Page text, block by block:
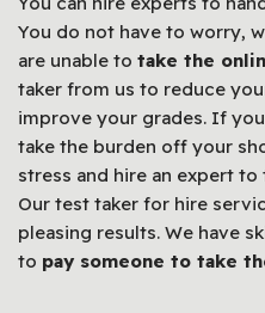
You do not have to worry,
are unable to take the
taker from us to reduce
improve your grades. If
take the burden off your
stress and hire an expert
Our test taker for hire
pleasing results. We have
to pay someone to take